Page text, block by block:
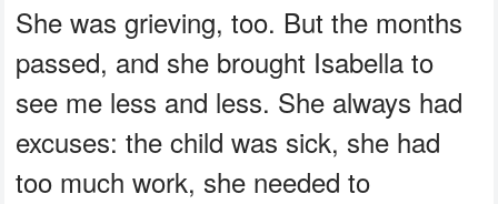
She was grieving, too. But the months
passed, and she brought Isabella to
see me less and less. She always had
excuses: the child was sick, she had
too much work, she needed to